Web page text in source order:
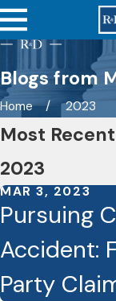
Blogs from
Home 2023
Most
2023
MAR 3, 2023
Pursuing
Accident:
Party